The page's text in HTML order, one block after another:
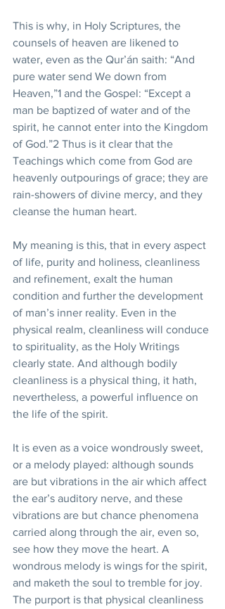
This is why, in Holy Scriptures, the
counsels of heaven are likened to
water, even as the Qur’án saith: “And
pure water send We down from
Heaven,”1 and the Gospel: “Except a
man be baptized of water and of the
spirit, he cannot enter into the Kingdom
of God.”2 Thus is it clear that the
Teachings which come from God are
heavenly outpourings of grace; they are
rain-showers of divine mercy, and they
cleanse the human heart.
My meaning is this, that in every aspect
of life, purity and holiness, cleanliness
and refinement, exalt the human
condition and further the development
of man’s inner reality. Even in the
physical realm, cleanliness will conduce
to spirituality, as the Holy Writings
clearly state. And although bodily
cleanliness is a physical thing, it hath,
nevertheless, a powerful influence on
the life of the spirit.
It is even as a voice wondrously sweet,
or a melody played: although sounds
are but vibrations in the air which affect
the ear’s auditory nerve, and these
vibrations are but chance phenomena
carried along through the air, even so,
see how they move the heart. A
wondrous melody is wings for the spirit,
and maketh the soul to tremble for joy.
The purport is that physical cleanliness